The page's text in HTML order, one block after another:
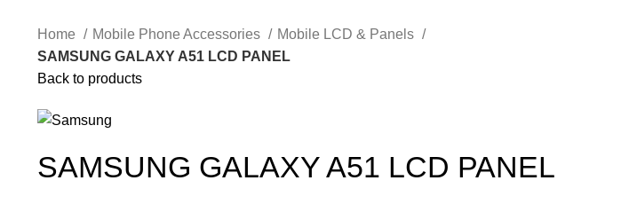
Home Mobile Phone Accessories
Mobile LCD & Panels
SAMSUNG GALAXY A51 LCD PANEL
Back to products
SAMSUNG GALAXY A51 LCD PANEL